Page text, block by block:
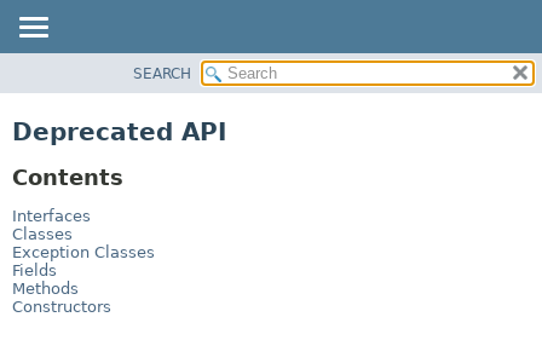
CLASS
USE
TREE
DEPRECATED
INDEX
HELP
SEARCH
Deprecated API
Contents
Interfaces
Classes
Exception Classes
Fields
Methods
Constructors